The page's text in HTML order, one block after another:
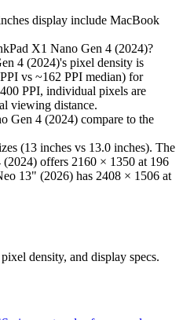
display include MacBook
X1 Nano Gen 4 (2024)?
4 (2024)'s pixel density is
vs ~162 PPI median) for
PPI, individual pixels are
viewing distance.
Gen 4 (2024) compare to the
(13 inches vs 13.0 inches). The
offers 2160 × 1350 at 196
13" (2026) has 2408 × 1506 at
density, and display specs.